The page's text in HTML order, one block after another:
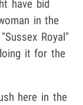
have bid
in the
Royal"
it for the
here in the